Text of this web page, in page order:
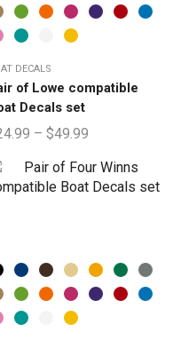
DECALS
of Lowe compatible
Decals set
– $49.99